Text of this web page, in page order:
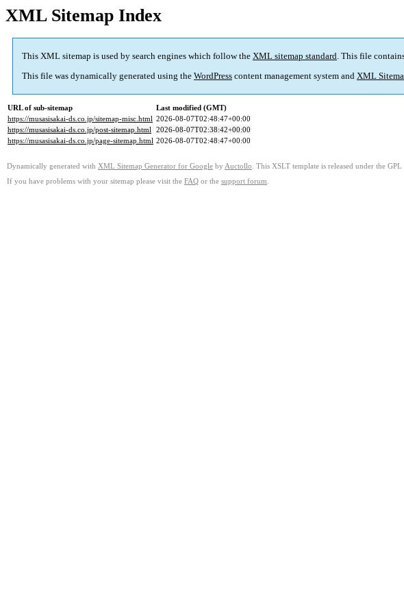
XML Sitemap Index
This XML sitemap is used by search engines which follow the XML sitemap standard. This file
This file was dynamically generated using the WordPress content management system and XML
URL of sub-sitemap
Last modified (GMT)
https://musasisakai-ds.co.jp/sitemap-misc.html 2026-08-07T02:48:47+00:00
https://musasisakai-ds.co.jp/post-sitemap.html 2026-08-07T02:38:42+00:00
https://musasisakai-ds.co.jp/page-sitemap.html 2026-08-07T02:48:47+00:00
Dynamically generated with XML Sitemap Generator for Google by Auctollo . This XSLT template is released under the GPL
If you have problems with your sitemap please visit the FAQ or the support forum